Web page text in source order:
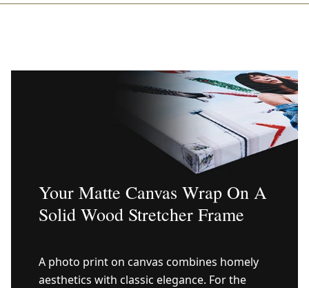
Your Matte Canvas Wrap On A
Solid Wood Stretcher Frame
A photo print on canvas combines homely
aesthetics with classic elegance. For the